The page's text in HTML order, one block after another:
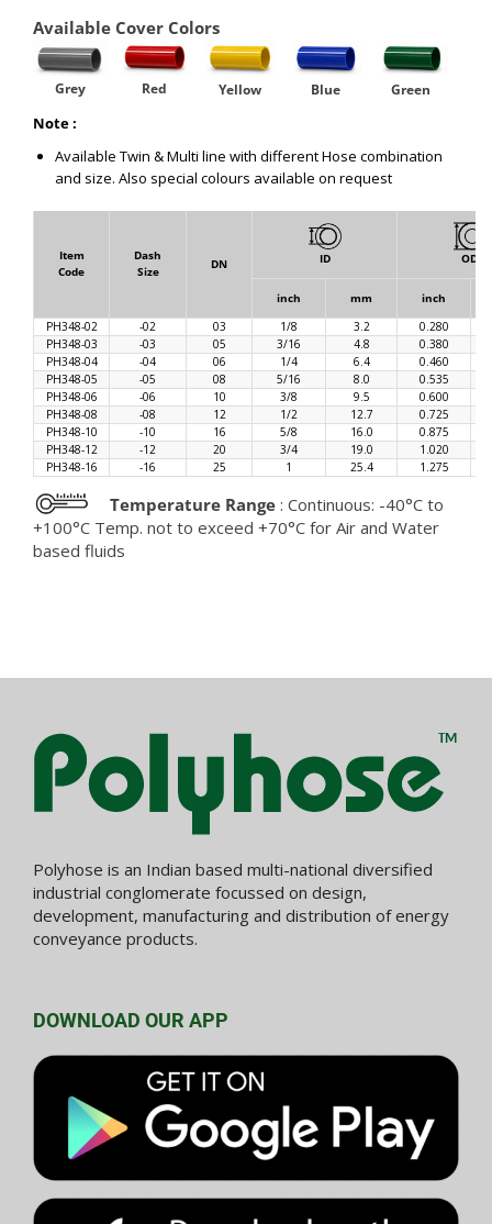
Available Cover Colors
Grey Red Yellow Blue Green
Note :
Available Twin & Multi line with different Hose combination
and size. Also special colours available on request
Item
Code
Dash
Size
DN ID OD
inch mm
inch
PH348-02
-02 03 1/8 3.2
0.280
PH348-03
-03 05 3/16 4.8
0.380
PH348-04
-04 06 1/4 6.4
0.460
PH348-05
-05 08 5/16 8.0
0.535
PH348-06
-06 10 3/8 9.5
0.600
PH348-08
-08 12 1/2 12.7
0.725
PH348-10
-10 16 5/8 16.0
0.875
PH348-12
-12 20 3/4 19.0
1.020
PH348-16
-16 25 1 25.4 1.275
Temperature Range : Continuous: -40°C to
+100°C Temp. not to exceed +70°C for Air and Water
based fluids
Polyhose is an Indian based multi-national diversified
industrial conglomerate focussed on design,
development, manufacturing and distribution of energy
conveyance products.
DOWNLOAD OUR APP